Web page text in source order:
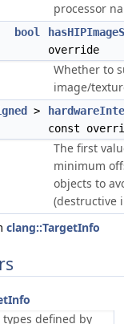
processor
bool
override
Whether to
image/
>
const
The first
minimum
objects to
(destructive
clang::TargetInfo
defined by